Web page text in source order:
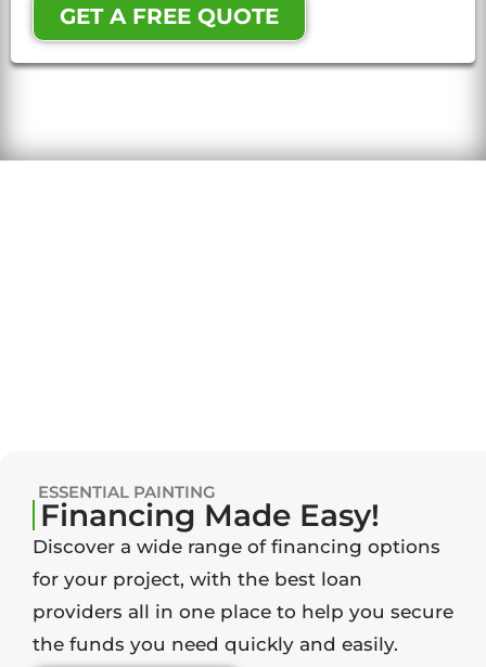
GET A FREE QUOTE
ESSENTIAL PAINTING
Financing Made Easy!
Discover a wide range of financing options
for your project, with the best loan
providers all in one place to help you secure
the funds you need quickly and easily.